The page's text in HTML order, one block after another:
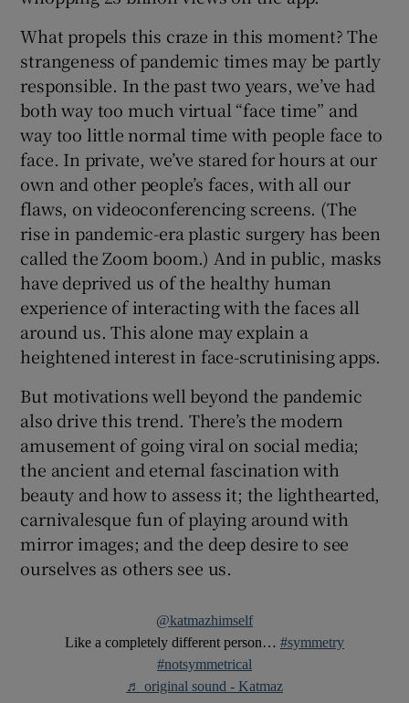
What propels this craze in this moment? The
strangeness of pandemic times may be partly
responsible. In the past two years, we’ve had
both way too much virtual “face time” and
way too little normal time with people face to
face. In private, we’ve stared for hours at our
own and other people’s faces, with all our
flaws, on videoconferencing screens. (The
rise in pandemic-era plastic surgery has been
called the Zoom boom.) And in public, masks
have deprived us of the healthy human
experience of interacting with the faces all
around us. This alone may explain a
heightened interest in face-scrutinising apps.
But motivations well beyond the pandemic
also drive this trend. There’s the modern
amusement of going viral on social media;
the ancient and eternal fascination with
beauty and how to assess it; the lighthearted,
carnivalesque fun of playing around with
mirror images; and the deep desire to see
ourselves as others see us.
@katmazhimself
Like a completely different person… #symmetry
#notsymmetrical
♬ original sound - Katmaz